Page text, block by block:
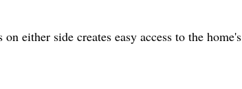
either side creates easy access to the home's